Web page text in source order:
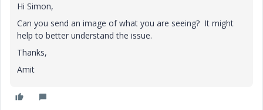
Hi Simon,
Can you send an image of what you are seeing? It might
help to better understand the issue.
Thanks,
Amit